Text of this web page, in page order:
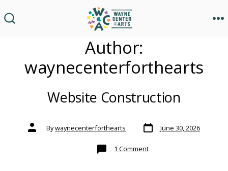
to
Author:
waynecenterforthearts
Website Construction
Post
authorBywaynecenterforthearts Post
date June 30, 2026
1 Commenton
Website